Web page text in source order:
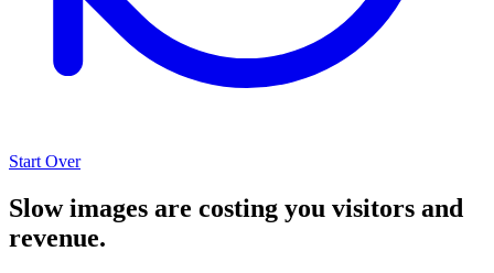
Start Over
Slow images are costing you visitors and
revenue.